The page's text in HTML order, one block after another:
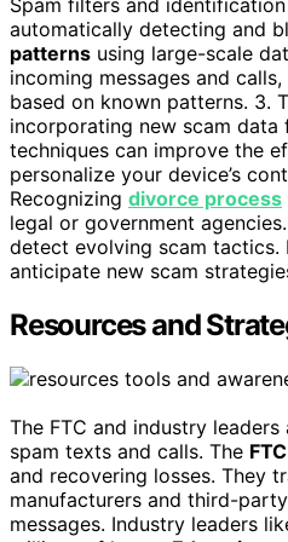
automatically detecting and
patterns using large-scale
incoming messages and
based on known patterns. 3.
incorporating new scam
techniques can improve the
personalize your device’s
Recognizing divorce process
legal or government
detect evolving scam tactics.
anticipate new scam
Resources and
The FTC and industry
spam texts and calls. The
and recovering losses. They
manufacturers and third-
messages. Industry leaders